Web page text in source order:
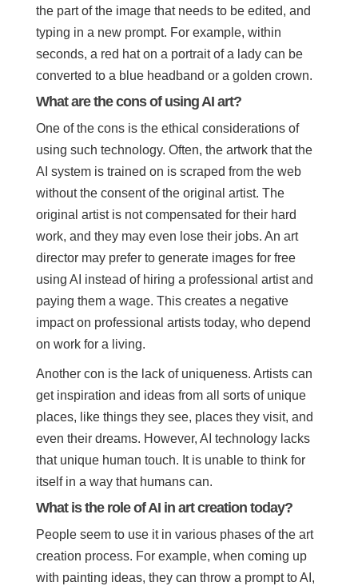
the part of the image that needs to be edited, and
typing in a new prompt. For example, within
seconds, a red hat on a portrait of a lady can be
converted to a blue headband or a golden crown.
What are the cons of using AI art?
One of the cons is the ethical considerations of
using such technology. Often, the artwork that the
AI system is trained on is scraped from the web
without the consent of the original artist. The
original artist is not compensated for their hard
work, and they may even lose their jobs. An art
director may prefer to generate images for free
using AI instead of hiring a professional artist and
paying them a wage. This creates a negative
impact on professional artists today, who depend
on work for a living.
Another con is the lack of uniqueness. Artists can
get inspiration and ideas from all sorts of unique
places, like things they see, places they visit, and
even their dreams. However, AI technology lacks
that unique human touch. It is unable to think for
itself in a way that humans can.
What is the role of AI in art creation today?
People seem to use it in various phases of the art
creation process. For example, when coming up
with painting ideas, they can throw a prompt to AI,